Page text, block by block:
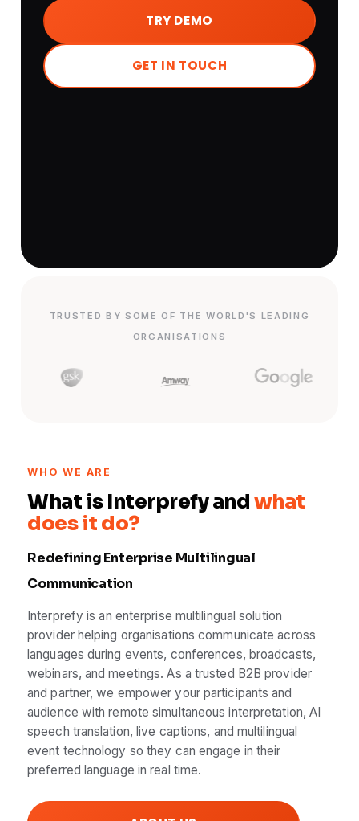
TRY DEMO
GET IN TOUCH
TRUSTED BY SOME OF THE WORLD'S LEADING
ORGANISATIONS
WHO WE ARE
What is Interprefy andwhat
does it do?
Redefining Enterprise Multilingual
Communication
Interprefy is an enterprise multilingual solution
provider helping organisations communicate across
languages during events, conferences, broadcasts,
webinars, and meetings. As a trusted B2B provider
and partner, we empower your participants and
audience with remote simultaneous interpretation, AI
speech translation, live captions, and multilingual
event technology so they can engage in their
preferred language in real time.